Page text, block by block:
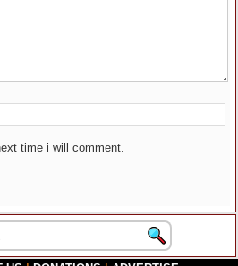
time i will comment.